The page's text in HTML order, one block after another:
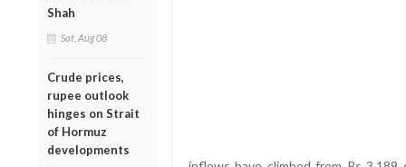
Shah
Sat, Aug 08
Crude prices,
rupee outlook
hinges on Strait
of Hormuz
developments